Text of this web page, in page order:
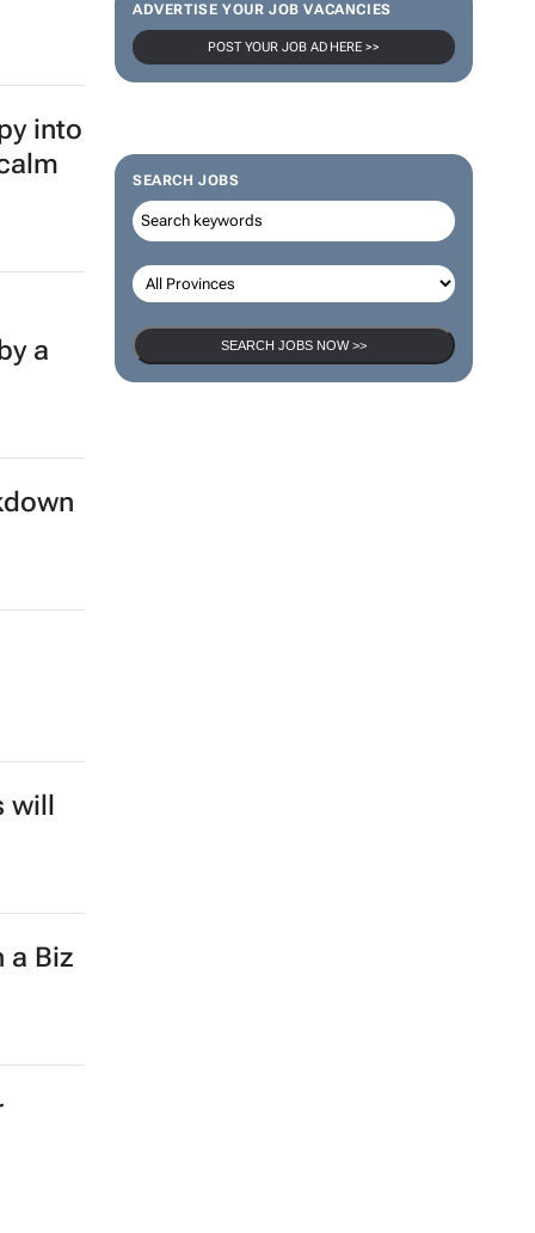
ADVERTISE YOUR JOB VACANCIES
POST YOUR JOB AD HERE >>
SEARCH JOBS
SEARCH JOBS NOW >>
into
a
a Biz